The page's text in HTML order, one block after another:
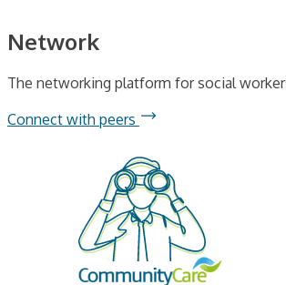
Network
The networking platform for social
Connect with peers